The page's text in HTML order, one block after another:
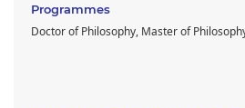
Programmes
Doctor of Philosophy, Master of